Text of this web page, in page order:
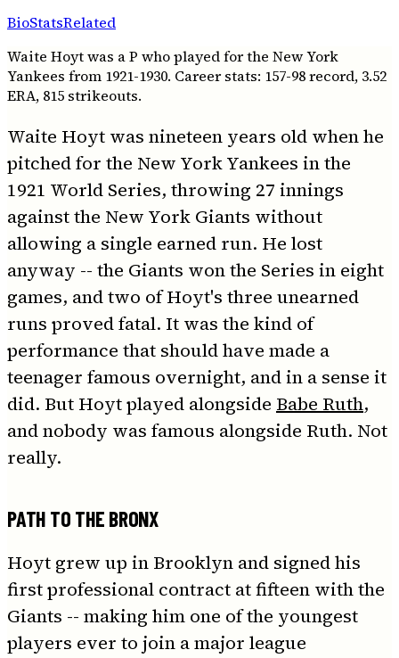
BioStatsRelated
Waite Hoyt was a P who played for the New York
Yankees from 1921-1930. Career stats: 157-98 record, 3.52
ERA, 815 strikeouts.
Waite Hoyt was nineteen years old when he
pitched for the New York Yankees in the
1921 World Series, throwing 27 innings
against the New York Giants without
allowing a single earned run. He lost
anyway -- the Giants won the Series in eight
games, and two of Hoyt's three unearned
runs proved fatal. It was the kind of
performance that should have made a
teenager famous overnight, and in a sense it
did. But Hoyt played alongside Babe Ruth,
and nobody was famous alongside Ruth. Not
really.
PATH TO THE BRONX
Hoyt grew up in Brooklyn and signed his
first professional contract at fifteen with the
Giants -- making him one of the youngest
players ever to join a major league